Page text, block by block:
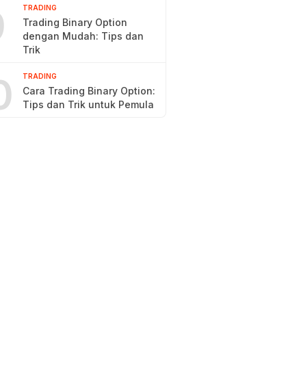
TRADING
Trading Binary Option
dengan Mudah: Tips dan
Trik
TRADING
Cara Trading Binary Option:
Tips dan Trik untuk Pemula